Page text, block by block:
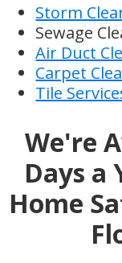
Storm
Sewage
Air Duct
Carpet
Tile
We're
Days a
Home